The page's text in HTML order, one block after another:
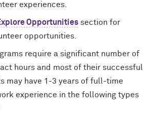
experiences.
Opportunities section for
opportunities.
require a significant number of
hours and most of their successful
may have 1-3 years of full-time
experience in the following types